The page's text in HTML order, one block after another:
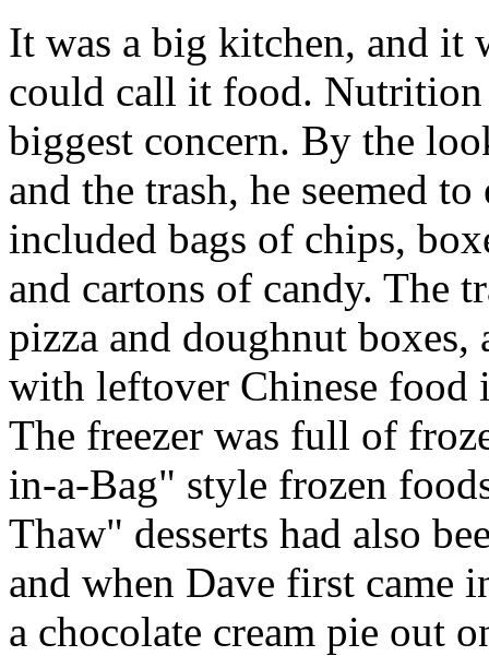
It was a big kitchen, and it
could call it food. Nutrition
biggest concern. By the
and the trash, he seemed
included bags of chips,
and cartons of candy. The
pizza and doughnut
with leftover Chinese food
The freezer was full of
in-a-Bag" style frozen
Thaw" desserts had also
and when Dave first came
a chocolate cream pie out